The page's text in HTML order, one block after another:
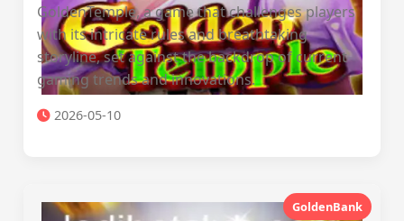
GoldenTemple, a game that challenges players
with its intricate rules and breathtaking
storyline, set against the backdrop of current
gaming trends and innovations.
2026-05-10
GoldenBank